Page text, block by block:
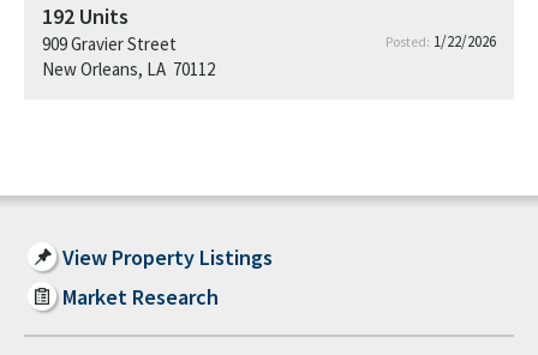
192 Units
909 Gravier Street
New Orleans, LA 70112
Posted: 1/22/2026
View Property Listings
Market Research